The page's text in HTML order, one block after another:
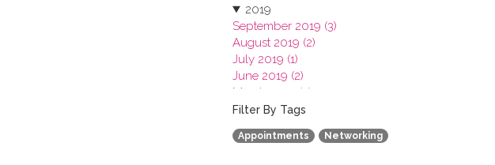
2019
September 2019 (3)
August 2019 (2)
July 2019 (1)
June 2019 (2)
March 2019 (2)
January 2019 (1)
2018
2017
Filter By Tags
Appointments Networking